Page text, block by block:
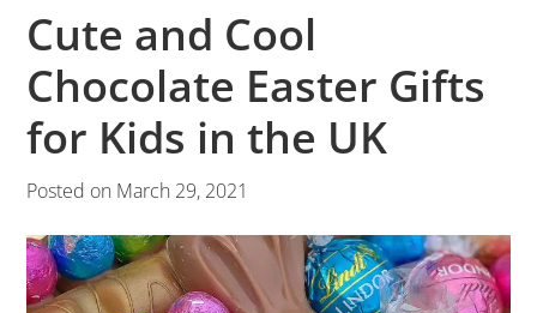
Cute and Cool
Chocolate Easter Gifts
for Kids in the UK
Posted on March 29, 2021